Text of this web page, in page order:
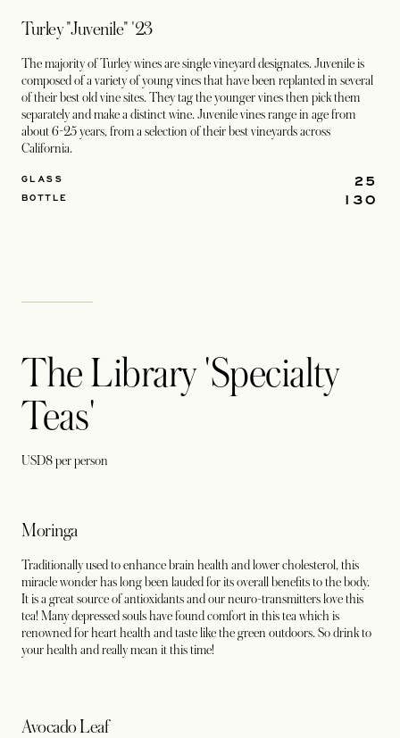
Turley "Juvenile" '23
The majority of Turley wines are single vineyard designates. Juvenile is
composed of a variety of young vines that have been replanted in several
of their best old vine sites. They tag the younger vines then pick them
separately and make a distinct wine. Juvenile vines range in age from
about 6-25 years, from a selection of their best vineyards across
California.
25
GLASS
130
BOTTLE
The Library 'Specialty
Teas'
USD8 per person
Moringa
Traditionally used to enhance brain health and lower cholesterol, this
miracle wonder has long been lauded for its overall benefits to the body.
It is a great source of antioxidants and our neuro-transmitters love this
tea! Many depressed souls have found comfort in this tea which is
renowned for heart health and taste like the green outdoors. So drink to
your health and really mean it this time!
Avocado Leaf